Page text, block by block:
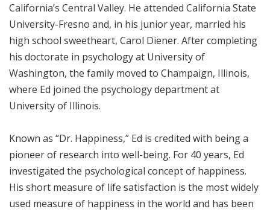
California’s Central Valley. He attended California State
University-Fresno and, in his junior year, married his
high school sweetheart, Carol Diener. After completing
his doctorate in psychology at University of
Washington, the family moved to Champaign, Illinois,
where Ed joined the psychology department at
University of Illinois.
Known as “Dr. Happiness,” Ed is credited with being a
pioneer of research into well-being. For 40 years, Ed
investigated the psychological concept of happiness.
His short measure of life satisfaction is the most widely
used measure of happiness in the world and has been